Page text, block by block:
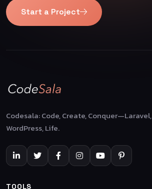
Start a Project
Codesala: Code, Create, Conquer—Laravel,
WordPress, Life.
TOOLS